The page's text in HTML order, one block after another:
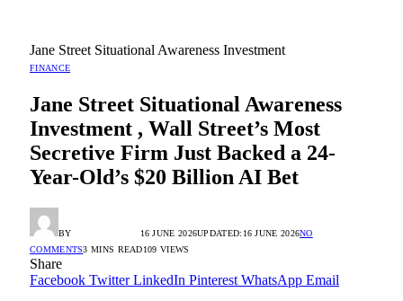
Jane Street Situational Awareness Investment
FINANCE
Jane Street Situational Awareness
Investment , Wall Street’s Most
Secretive Firm Just Backed a 24-
Year-Old’s $20 Billion AI Bet
BY 16 JUNE 2026UPDATED: 16 JUNE 2026NO
COMMENTS3 MINS READ109 VIEWS
Share
Facebook Twitter LinkedIn Pinterest WhatsApp Email